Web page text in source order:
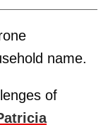
name.
of